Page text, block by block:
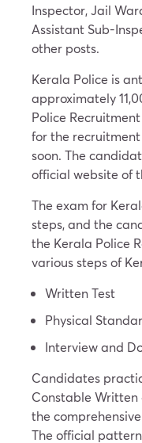
Inspector, Jail
Assistant Sub-
other posts.
Kerala Police is
approximately
Police
for the
soon. The
official website of
The exam for
steps, and the
the Kerala Police
various steps of
Written Test
Physical
Interview and
Candidates
Constable Written
the
The official